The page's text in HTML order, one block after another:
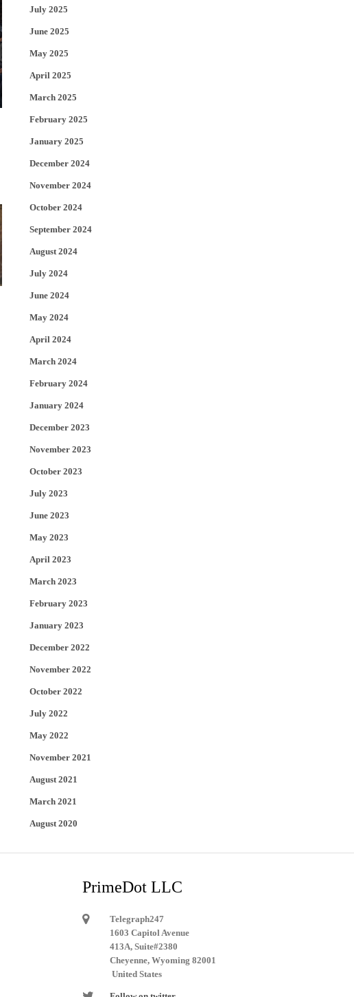
July 2025
June 2025
May 2025
April 2025
March 2025
February 2025
January 2025
December 2024
November 2024
October 2024
September 2024
August 2024
July 2024
June 2024
May 2024
April 2024
March 2024
February 2024
January 2024
December 2023
November 2023
October 2023
July 2023
June 2023
May 2023
April 2023
March 2023
February 2023
January 2023
December 2022
November 2022
October 2022
July 2022
May 2022
November 2021
August 2021
March 2021
August 2020
PrimeDot LLC
Telegraph247
1603 Capitol Avenue
413A, Suite#2380
Cheyenne, Wyoming 82001
United States